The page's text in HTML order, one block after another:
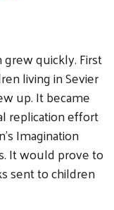
quickly. First
living in Sevier
up. It became
replication effort
Imagination
It would prove to
sent to children